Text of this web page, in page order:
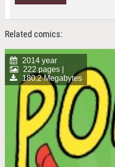
Related comics:
2014 year
222 pages |
180.2 Megabytes